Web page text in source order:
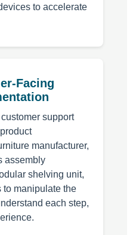
to accelerate
Facing
support
manufacturer,
assembly
shelving unit,
manipulate the
each step,